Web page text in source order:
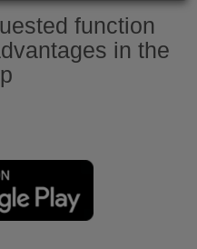
function
in the